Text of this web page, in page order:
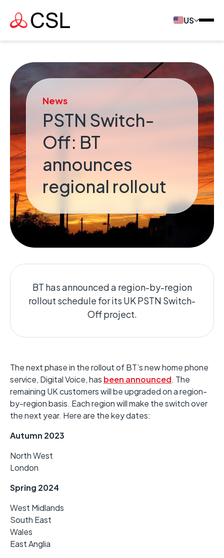
US
News
PSTN Switch-
Off: BT
announces
regional rollout
BT has announced a region-by-region
rollout schedule for its UK PSTN Switch-
Off project.
The next phase in the rollout of BT’s new home phone
service, Digital Voice, has been announced. The
remaining UK customers will be upgraded on a region-
by-region basis. Each region will make the switch over
the next year. Here are the key dates:
Autumn 2023
North West
London
Spring 2024
West Midlands
South East
Wales
East Anglia